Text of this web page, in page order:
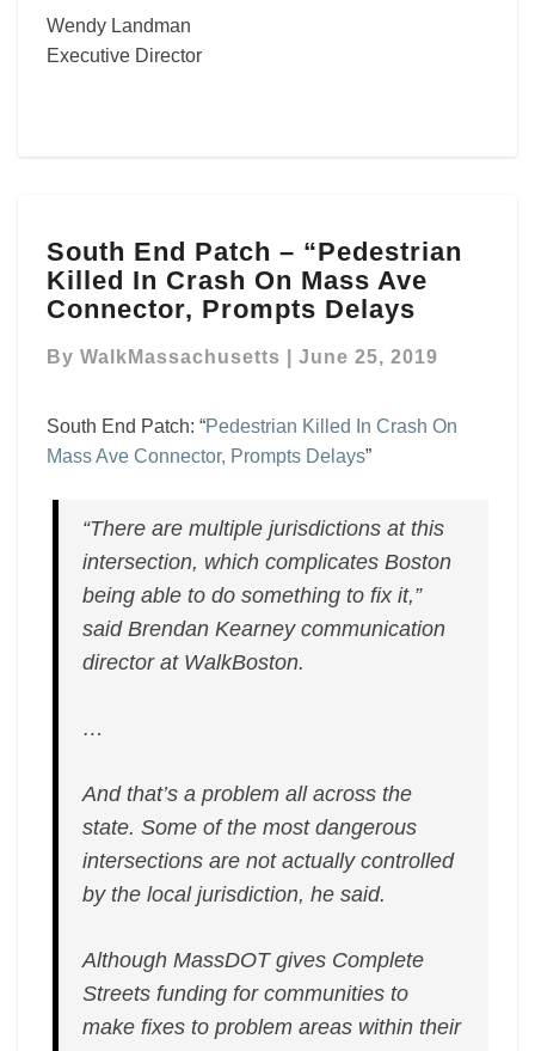
Wendy Landman
Executive Director
End
Patch
–
Killed
On
Mass
Prompts
Delays
South End Patch – “Pedestrian
Killed In Crash On Mass Ave
Connector, Prompts Delays
By WalkMassachusetts June 25, 2019
South End Patch: “Pedestrian Killed In Crash On
Mass Ave Connector, Prompts Delays”
“There are multiple jurisdictions at this
intersection, which complicates Boston
being able to do something to fix it,”
said Brendan Kearney communication
director at WalkBoston.
…
And that’s a problem all across the
state. Some of the most dangerous
intersections are not actually controlled
by the local jurisdiction, he said.
Although MassDOT gives Complete
Streets funding for communities to
make fixes to problem areas within their